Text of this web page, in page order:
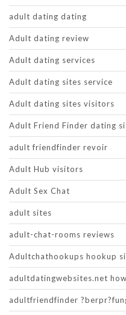
adult dating dating
Adult dating review
Adult dating services
Adult dating sites service
Adult dating sites visitors
Adult Friend Finder dating
adult friendfinder revoir
Adult Hub visitors
Adult Sex Chat
adult sites
adult-chat-rooms reviews
Adultchathookups hookup
adultdatingwebsites.net
adultfriendfinder